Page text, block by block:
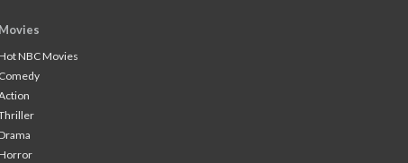
Movies
NBC Movies
Comedy